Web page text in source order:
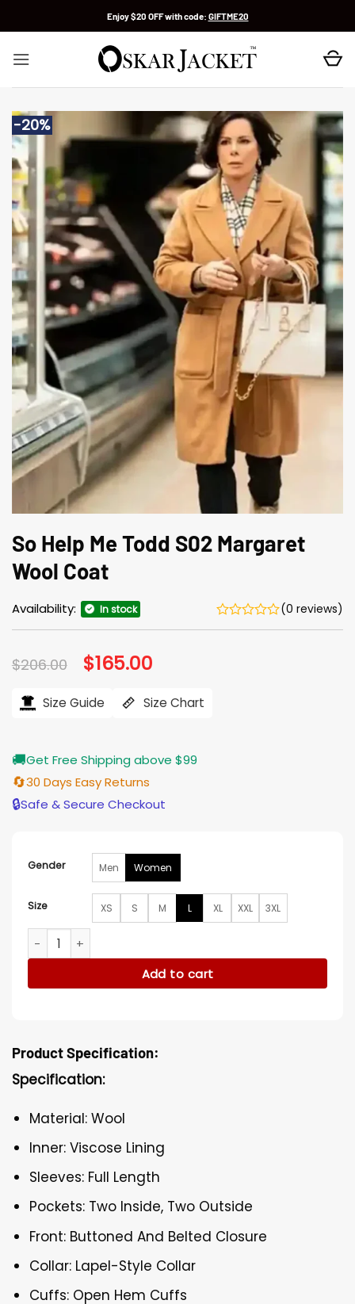
Enjoy $20 OFF with code: GIFTME20
-20%
So Help Me Todd S02 Margaret
Wool Coat
Availability: In stock (0 reviews)
$206.00 Original
price
$206.00.
$165.00
$165.00.
Size Guide Size Chart
🚚Get Free Shipping above $99
🔄30 Days Easy Returns
🔒Safe & Secure Checkout
Gender Men Women
Size XS S M L XL XXL 3XL
So Help Me Todd S02 Margaret Wool Coat quantity
Add to cart
Product Specification:
Specification:
Material: Wool
Inner: Viscose Lining
Sleeves: Full Length
Pockets: Two Inside, Two Outside
Front: Buttoned And Belted Closure
Collar: Lapel-Style Collar
Cuffs: Open Hem Cuffs